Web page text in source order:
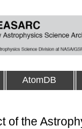
AtomDB
of the